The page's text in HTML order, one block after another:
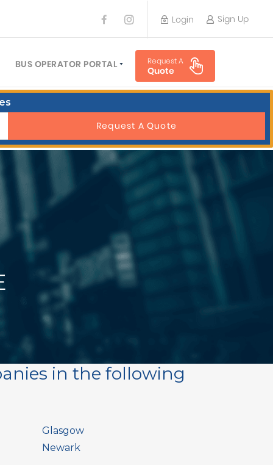
Login Sign Up
TRAVEL PLANNER
BUS OPERATOR PORTAL
SIGN UP
LOGIN
Request A
Quote
Request A Quote
in the following
Glasgow
Newark